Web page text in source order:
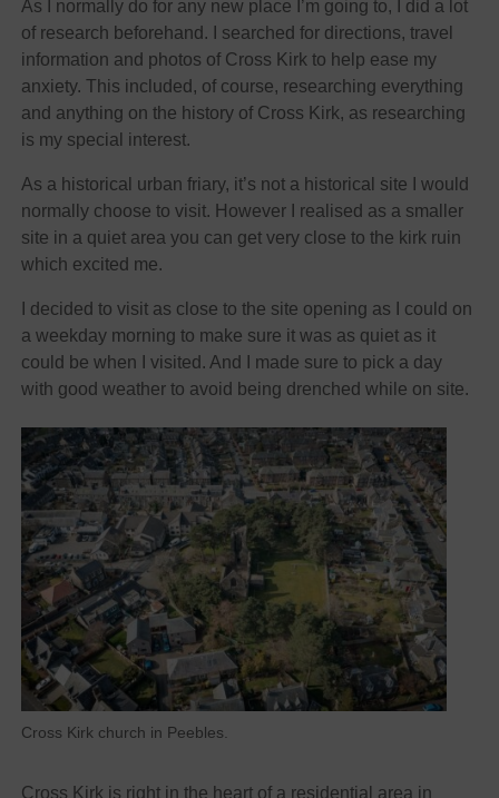
As I normally do for any new place I’m going to, I did a lot
of research beforehand. I searched for directions, travel
information and photos of Cross Kirk to help ease my
anxiety. This included, of course, researching everything
and anything on the history of Cross Kirk, as researching
is my special interest.
As a historical urban friary, it’s not a historical site I would
normally choose to visit. However I realised as a smaller
site in a quiet area you can get very close to the kirk ruin
which excited me.
I decided to visit as close to the site opening as I could on
a weekday morning to make sure it was as quiet as it
could be when I visited. And I made sure to pick a day
with good weather to avoid being drenched while on site.
Cross Kirk church in Peebles.
Cross Kirk is right in the heart of a residential area in